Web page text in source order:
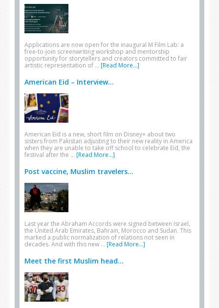
Applications are now open for the inaugural M Film Lab: a
free-to-join screenwriting workshop and mentorship
opportunity for storytellers and creators committed to fair
artistic representation of … [Read More...]
American Eid – Interview...
American Eid is a new, short film on Disney+ about two
sisters from Pakistan adjusting to their new reality in America
when they are unable to take off school to celebrate Eid, the
festival after the … [Read More...]
Post vaccine, Muslim travelers...
Last year the Abraham Accords were signed between Israel,
the United Arab Emirates, Bahrain, Morocco and Sudan. This
marked a public normalization of relations not seen in
decades. And with this new … [Read More...]
Meet the first Muslim head...